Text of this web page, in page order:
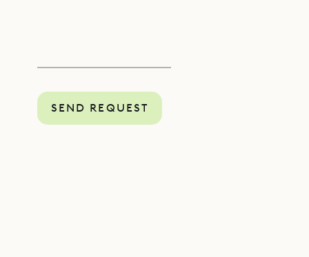
SEND REQUEST